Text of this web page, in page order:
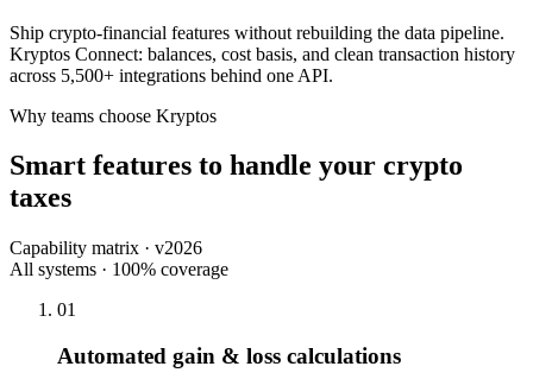
Ship crypto-financial features without rebuilding the data pipeline.
Kryptos Connect: balances, cost basis, and clean transaction history
across 5,500+ integrations behind one API.
Why teams choose Kryptos
Smart features to handle your crypto
taxes
Capability matrix · v2026
All systems · 100% coverage
01
Automated gain & loss calculations